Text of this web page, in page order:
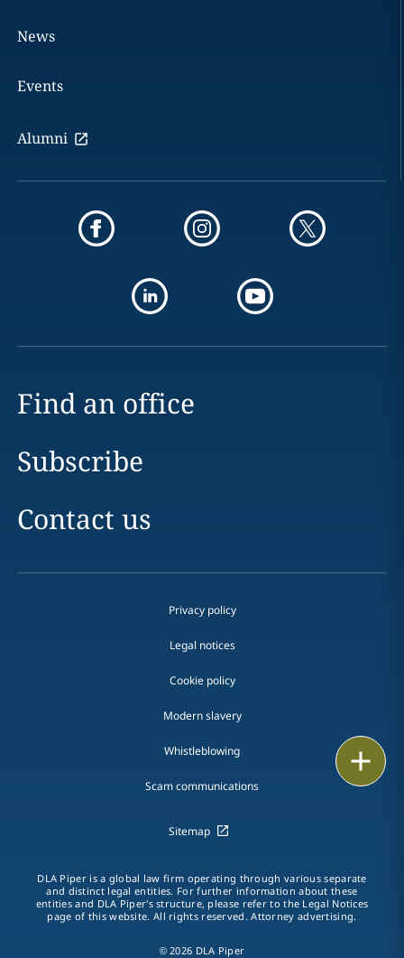
News
Events
Alumni
Find an office
Subscribe
Contact us
Privacy policy
Legal notices
Cookie policy
Modern slavery
Whistleblowing
Scam communications
Sitemap
DLA Piper is a global law firm operating through various separate
and distinct legal entities. For further information about these
entities and DLA Piper's structure, please refer to the Legal Notices
page of this website. All rights reserved. Attorney advertising.
© 2026 DLA Piper